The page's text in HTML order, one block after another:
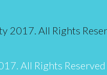
2017. All Rights
All Rights Reserved